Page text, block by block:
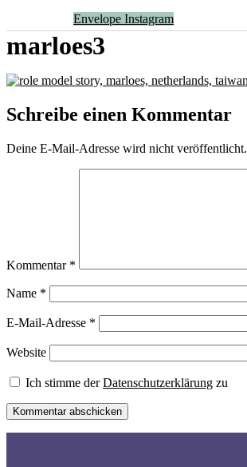
Envelope Instagram
marloes3
Schreibe einen Kommentar
Deine E-Mail-Adresse wird nicht veröffentlicht.
Kommentar *
Name *
E-Mail-Adresse *
Website
Ich stimme derDatenschutzerklärung zu